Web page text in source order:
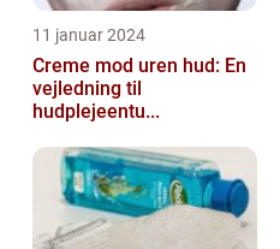
11 januar 2024
Creme mod uren hud: En
vejledning til
hudplejeentu...